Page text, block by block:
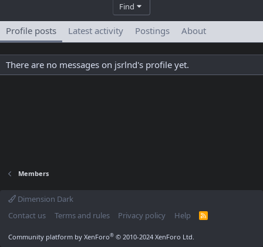
Find
Profile posts Latest activity Postings About
There are no messages on jsrlnd's profile yet.
Members
Dimension Dark
Contact us
Terms and rules Privacy policy Help
R
Community platform by XenForo® © 2010-2024 XenForo Ltd.